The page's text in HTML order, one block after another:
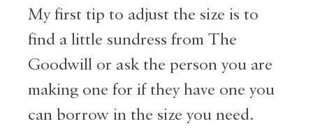
My first tip to adjust the size is to
find a little sundress from The
Goodwill or ask the person you are
making one for if they have one you
can borrow in the size you need.